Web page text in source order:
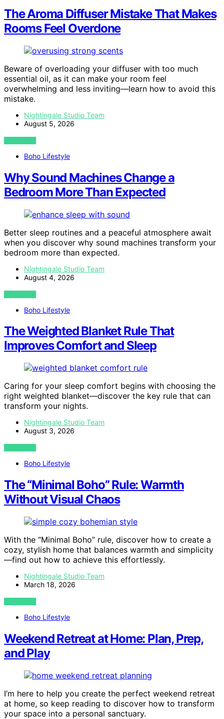
The Aroma Diffuser Mistake That Makes
Rooms Feel Overdone
Beware of overloading your diffuser with too much
essential oil, as it can make your room feel
overwhelming and less inviting—learn how to avoid this
mistake.
Nightingale Studio Team
August 5, 2026
VIEW POST
Boho Lifestyle
Why Sound Machines Change a
Bedroom More Than Expected
Better sleep routines and a peaceful atmosphere await
when you discover why sound machines transform your
bedroom more than expected.
Nightingale Studio Team
August 4, 2026
VIEW POST
Boho Lifestyle
The Weighted Blanket Rule That
Improves Comfort and Sleep
Caring for your sleep comfort begins with choosing the
right weighted blanket—discover the key rule that can
transform your nights.
Nightingale Studio Team
August 3, 2026
VIEW POST
Boho Lifestyle
The “Minimal Boho” Rule: Warmth
Without Visual Chaos
With the “Minimal Boho” rule, discover how to create a
cozy, stylish home that balances warmth and simplicity
—find out how to achieve this effortlessly.
Nightingale Studio Team
March 18, 2026
VIEW POST
Boho Lifestyle
Weekend Retreat at Home: Plan, Prep,
and Play
I’m here to help you create the perfect weekend retreat
at home, so keep reading to discover how to transform
your space into a personal sanctuary.